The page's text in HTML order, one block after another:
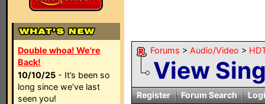
Double whoa! We're
Back!
10/10/25 - It’s been so
long since we’ve last
seen you!
Forums > Audio/Video >
View
Register Forum Search